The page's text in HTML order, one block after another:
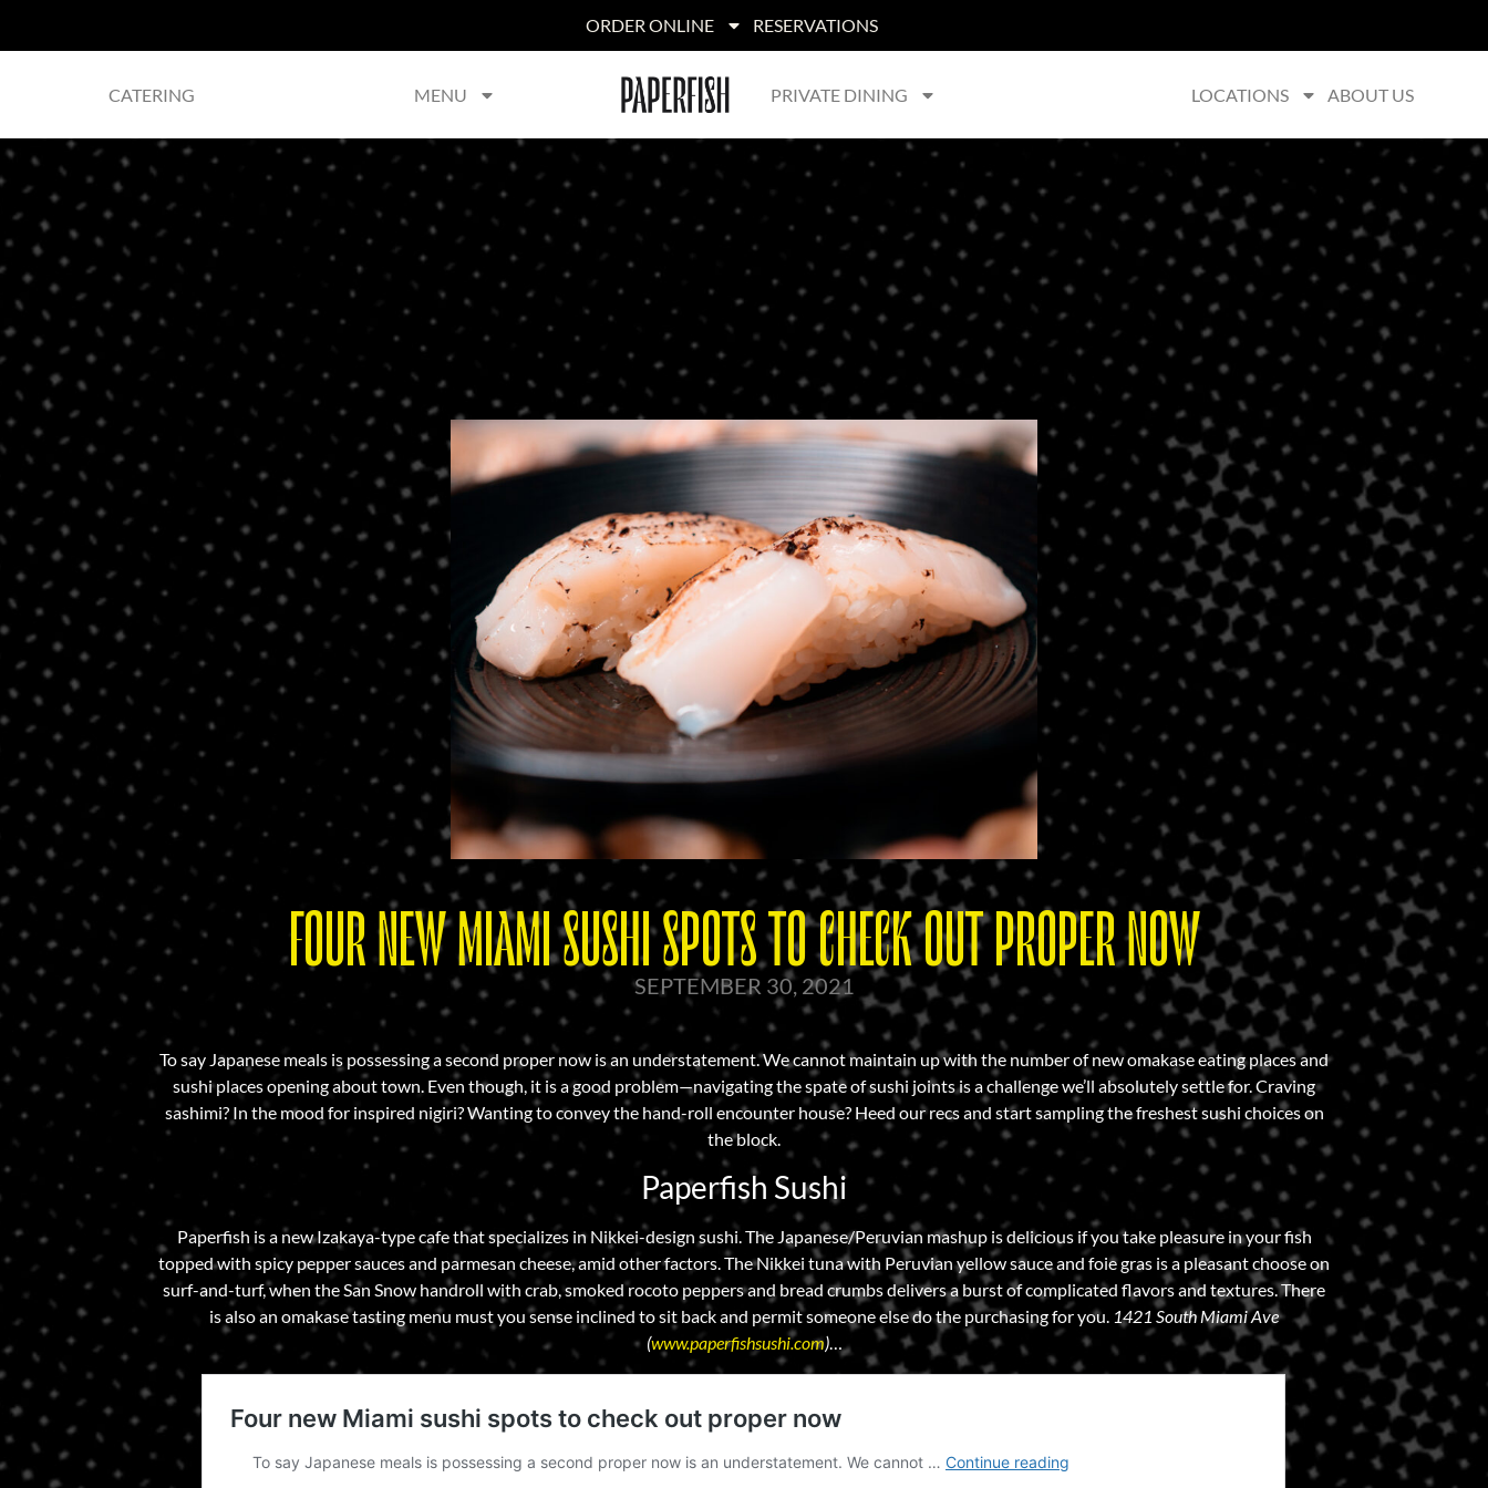
ORDER ONLINE RESERVATIONS
CATERING MENU PRIVATE DINING LOCATIONS ABOUT US
FOUR NEW MIAMI SUSHI SPOTS TO CHECK OUT PROPER NOW
SEPTEMBER 30, 2021
To say Japanese meals is possessing a second proper now is an understatement. We cannot maintain up with the number of new omakase eating places and
sushi places opening about town. Even though, it is a good problem—navigating the spate of sushi joints is a challenge we’ll absolutely settle for. Craving
sashimi? In the mood for inspired nigiri? Wanting to convey the hand-roll encounter house? Heed our recs and start sampling the freshest sushi choices on
the block.
Paperfish Sushi
Paperfish is a new Izakaya-type cafe that specializes in Nikkei-design sushi. The Japanese/Peruvian mashup is delicious if you take pleasure in your fish
topped with spicy pepper sauces and parmesan cheese, amid other factors. The Nikkei tuna with Peruvian yellow sauce and foie gras is a pleasant choose on
surf-and-turf, when the San Snow handroll with crab, smoked rocoto peppers and bread crumbs delivers a burst of complicated flavors and textures. There
is also an omakase tasting menu must you sense inclined to sit back and permit someone else do the purchasing for you. 1421 South Miami Ave
(www.paperfishsushi.com)…